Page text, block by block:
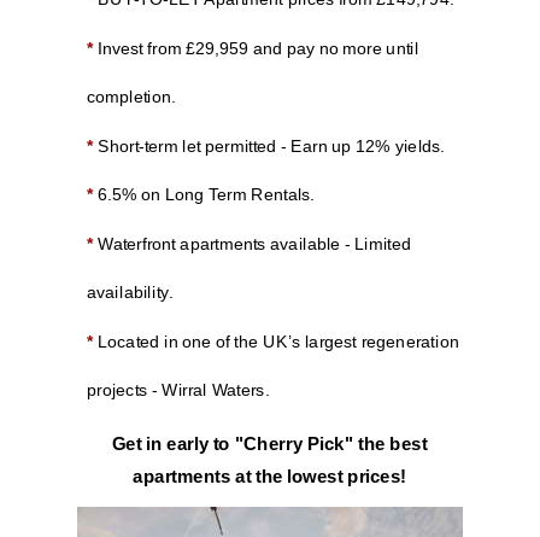
* Invest from £29,959 and pay no more until
completion.
*Short-term let permitted - Earn up 12% yields.
*6.5% on Long Term Rentals.
*Waterfront apartments available - Limited
availability.
*Located in one of the UK’s largest regeneration
projects - Wirral Waters.
Get in early to "Cherry Pick" the best
apartments at the lowest prices!